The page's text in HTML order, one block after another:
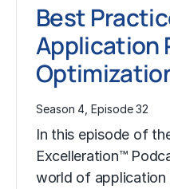
Best
Application
Season 4, Episode 32
In this episode of
Excelleration™
world of application